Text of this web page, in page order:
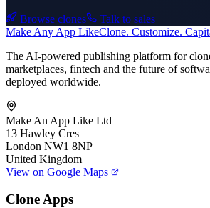
Browse clones
Talk to sales
Make Any App LikeClone. Customize.
The AI-powered publishing platform for
marketplaces, fintech and the future of
deployed worldwide.
Make An App Like Ltd
13 Hawley Cres
London NW1 8NP
United Kingdom
View on Google Maps
Clone Apps